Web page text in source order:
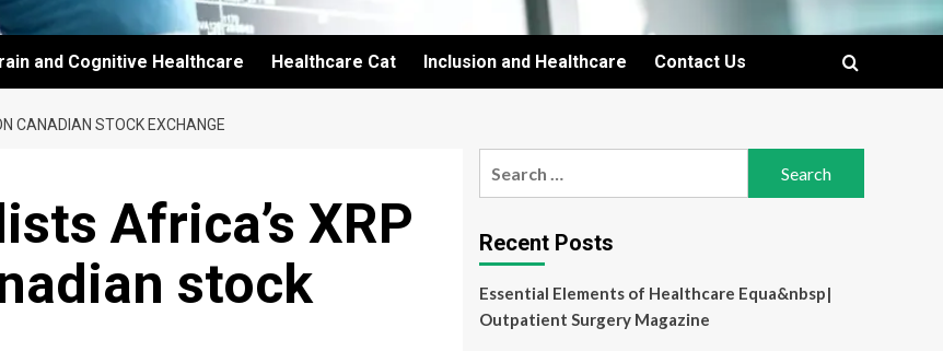
and Cognitive Healthcare Healthcare Cat Inclusion and Healthcare Contact Us
CANADIAN STOCK EXCHANGE
Africa’s XRP
stock
Recent Posts
Essential Elements of Healthcare Equa&nbsp|
Outpatient Surgery Magazine